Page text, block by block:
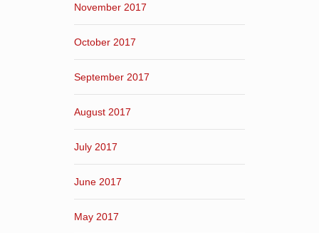
November 2017
October 2017
September 2017
August 2017
July 2017
June 2017
May 2017